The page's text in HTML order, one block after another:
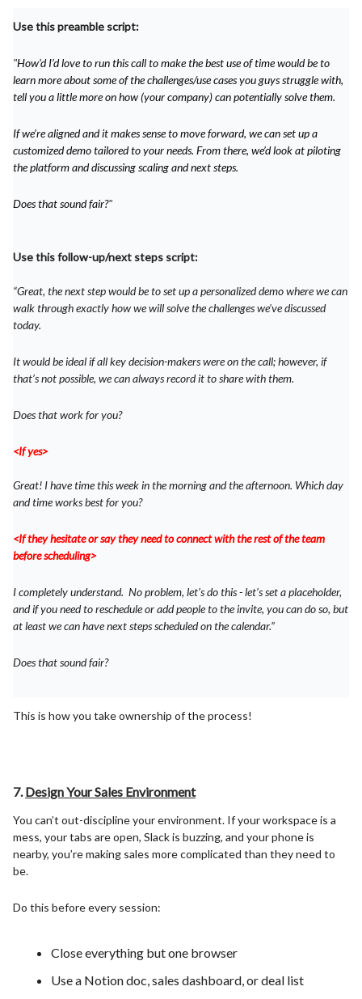
Use this preamble script:
"How’d I’d love to run this call to make the best use of time would be to
learn more about some of the challenges/use cases you guys struggle with,
tell you a little more on how (your company) can potentially solve them.
If we’re aligned and it makes sense to move forward, we can set up a
customized demo tailored to your needs. From there, we’d look at piloting
the platform and discussing scaling and next steps.
Does that sound fair?"
Use this follow-up/next steps script:
“Great, the next step would be to set up a personalized demo where we can
walk through exactly how we will solve the challenges we’ve discussed
today.
It would be ideal if all key decision-makers were on the call; however, if
that’s not possible, we can always record it to share with them.
Does that work for you?
<If yes>
Great! I have time this week in the morning and the afternoon. Which day
and time works best for you?
<If they hesitate or say they need to connect with the rest of the team
before scheduling>
I completely understand. No problem, let’s do this - let’s set a placeholder,
and if you need to reschedule or add people to the invite, you can do so, but
at least we can have next steps scheduled on the calendar.”
Does that sound fair?
This is how you take ownership of the process!
7.Design Your Sales Environment
You can’t out-discipline your environment. If your workspace is a
mess, your tabs are open, Slack is buzzing, and your phone is
nearby, you’re making sales more complicated than they need to
be.
Do this before every session:
Close everything but one browser
Use a Notion doc, sales dashboard, or deal list